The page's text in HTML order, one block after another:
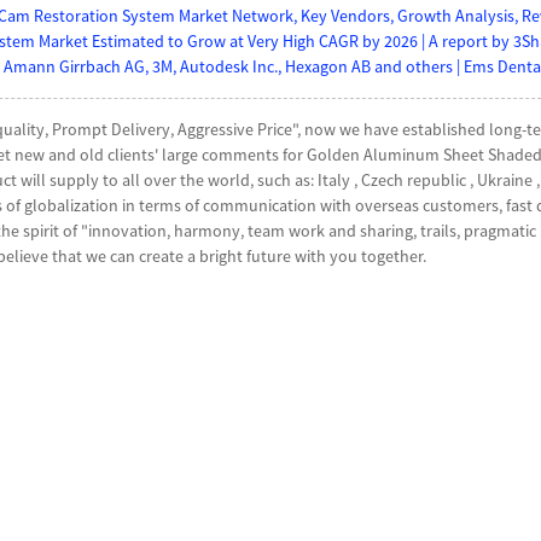
Restoration System Market Network, Key Vendors, Growth Analysis,
Market Estimated to Grow at Very High CAGR by 2026 | A report by
Girrbach AG, 3M, Autodesk Inc., Hexagon AB and others | Ems
Prompt Delivery, Aggressive Price", now we have established
new and old clients' large comments for Golden Aluminum Sheet
will supply to all over the world, such as: Italy , Czech republic ,
globalization in terms of communication with overseas customers,
spirit of "innovation, harmony, team work and sharing, trails,
that we can create a bright future with you together.